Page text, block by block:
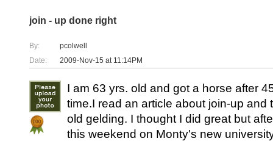
join - up done right
By:
pcolwell
Date:
2009-Nov-15 at 11:14PM
I am 63 yrs. old and got a horse after
time.I read an article about join-up and
old gelding. I thought I did great but
this weekend on Monty's new